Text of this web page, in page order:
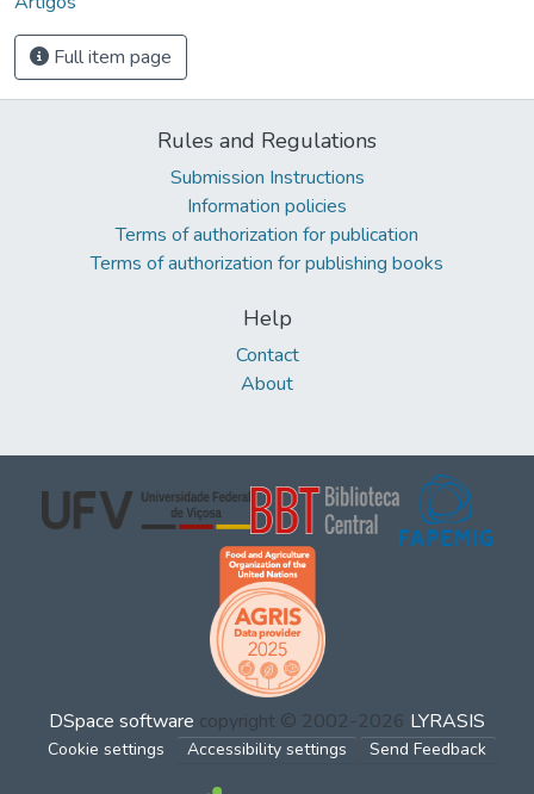
Full item page
Rules and Regulations
Submission Instructions
Information policies
Terms of authorization for publication
Terms of authorization for publishing books
Help
Contact
About
DSpace software copyright © 2002-2026 LYRASIS
Cookie settings Accessibility settings Send Feedback